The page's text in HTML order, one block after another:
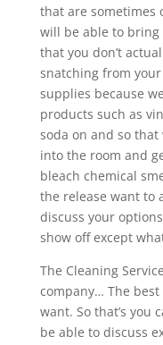
that are sometimes
will be able to bring
that you don’t
snatching from
supplies because
products such as
soda on and so that
into the room and
bleach chemical
the release want to
discuss your
show off except
The Cleaning
company… The
want. So that’s you
be able to discuss